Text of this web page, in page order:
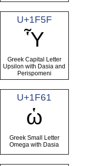
U+1F5F
Ὗ
Greek Capital Letter
Upsilon with Dasia and
Perispomeni
U+1F61
ὡ
Greek Small Letter
Omega with Dasia